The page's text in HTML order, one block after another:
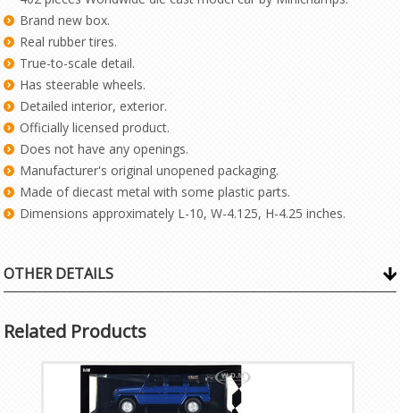
Brand new box.
Real rubber tires.
True-to-scale detail.
Has steerable wheels.
Detailed interior, exterior.
Officially licensed product.
Does not have any openings.
Manufacturer's original unopened packaging.
Made of diecast metal with some plastic parts.
Dimensions approximately L-10, W-4.125, H-4.25 inches.
OTHER DETAILS
Related Products